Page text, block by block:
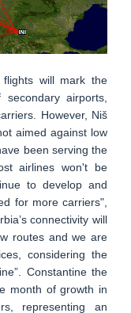
will mark the
airports,
However, Niš
aimed against low
been serving the
airlines won't be
to develop and
for more carriers",
connectivity will
routes and we are
considering the
Constantine the
month of growth in
representing an